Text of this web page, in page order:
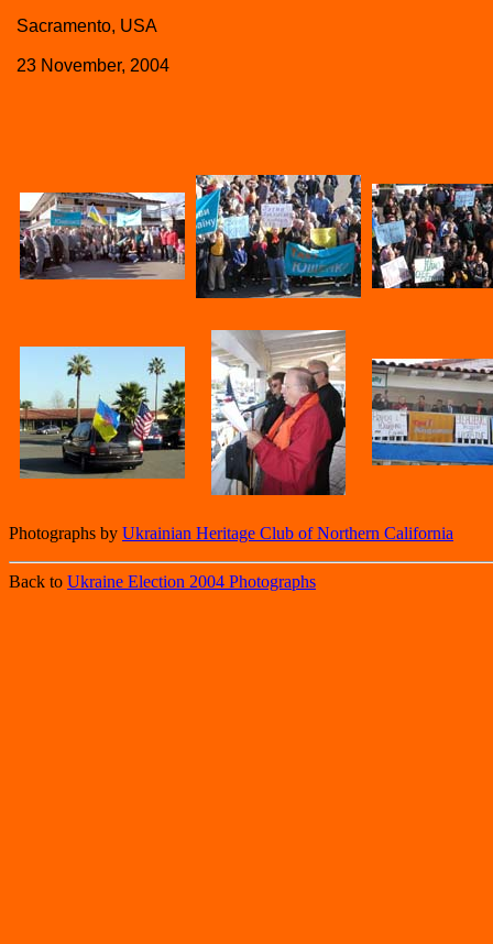
Sacramento, USA
23 November, 2004
Photographs by Ukrainian Heritage Club of Northern California
Back to Ukraine Election 2004 Photographs